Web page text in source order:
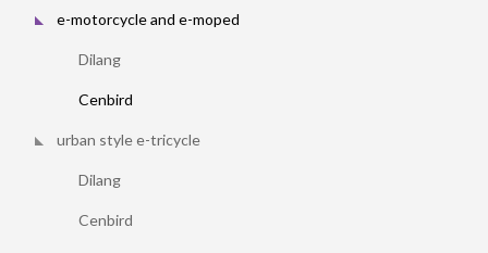
e-motorcycle and e-moped
Dilang
Cenbird
urban style e-tricycle
Dilang
Cenbird